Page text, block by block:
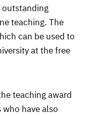
teaching. The
can be used to
at the free
teaching award
have also